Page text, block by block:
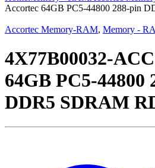
Accortec 64GB PC5-44800 288-pin
Accortec Memory-RAM, Memory -
4X77B00032-
64GB PC5-44800
DDR5 SDRAM